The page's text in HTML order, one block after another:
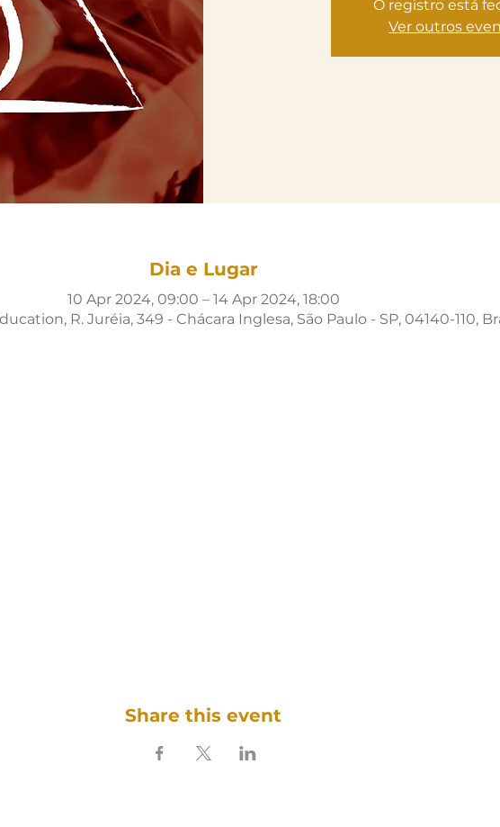
O registro está
Ver outros
Dia e Lugar
10 Apr 2024, 09:00 – 14 Apr 2024, 18:00
R. Juréia, 349 - Chácara Inglesa, São Paulo - SP, 04140-110,
Share this event